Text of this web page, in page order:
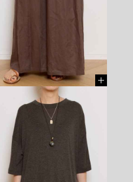
DRESS - MASSCOB - ¥66,000
(TAX IN)
[ BUY ]
NECKLACE(chain) - LIZZIE
MANDLER - ¥1,870,000 (TAX
IN)
NECKLACE(feather) - MANON